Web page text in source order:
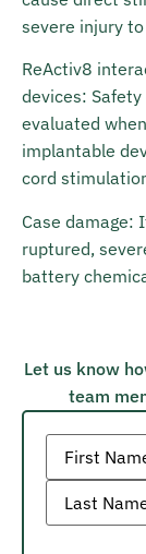
severe injury
ReActiv8
devices:
evaluated
implantable
cord
Case damage:
ruptured,
battery
Name
Let us know
team